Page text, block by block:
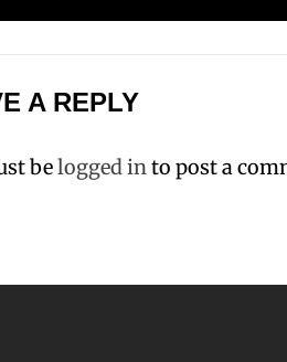
A REPLY
belogged into post a